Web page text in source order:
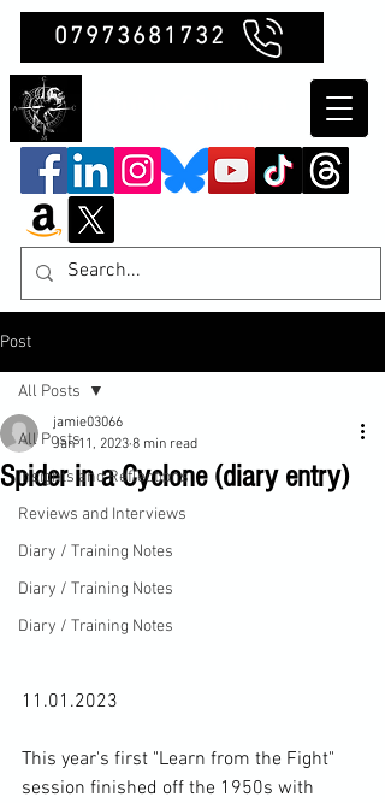
07973681732
Post
All Posts
Insights and Reflections
Reviews and Interviews
Diary / Training Notes
Diary / Training Notes
Diary / Training Notes
All Posts
Spider in a Cyclone (diary entry)
jamie03066
Jan 11, 2023 8 min read
11.01.2023
This year's first "Learn from the Fight"
session finished off the 1950s with